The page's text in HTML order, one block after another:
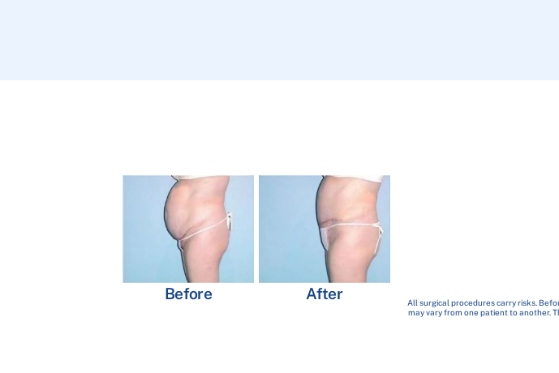
Before After
All surgical procedures carry risks.
may vary from one patient to another.